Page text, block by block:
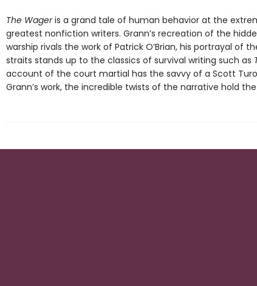
The Wageris a grand tale of human behavior at the
greatest nonfiction writers. Grann’s recreation of the
warship rivals the work of Patrick O’Brian, his portrayal of
straits stands up to the classics of survival writing such as
account of the court martial has the savvy of a Scott
Grann’s work, the incredible twists of the narrative hold